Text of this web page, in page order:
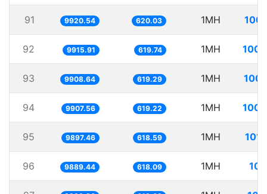
91 9920.54 620.03 1MH
92 9915.91 619.74 1MH
93 9908.64 619.29 1MH
94 9907.56 619.22 1MH
95 9897.46 618.59 1MH
96 9889.44 618.09 1MH